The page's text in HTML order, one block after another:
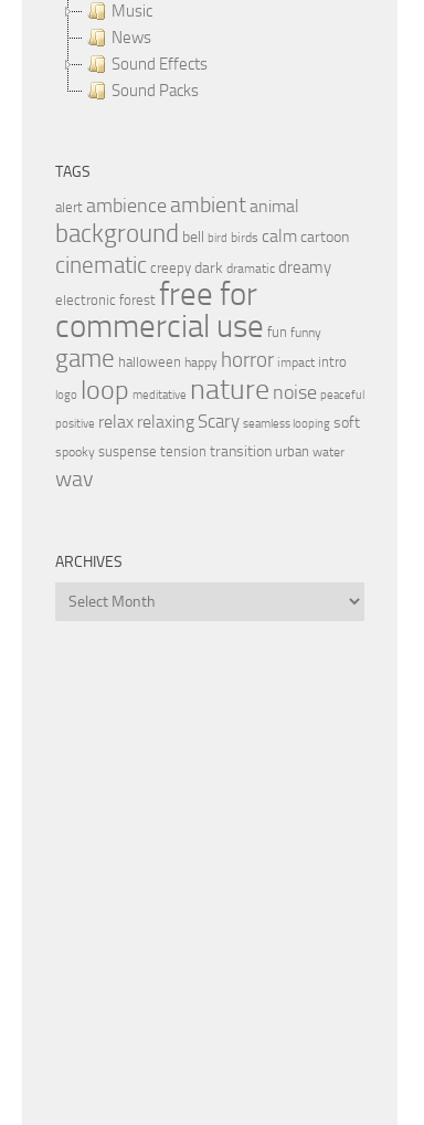
Music
News
Sound Effects
Sound Packs
TAGS
alert ambience ambientanimal
background bell bird birds calmcartoon
cinematic creepy dark dramatic dreamy
electronic forest free for
commercial use fun funny
game halloween happy horror impact intro
logo loop meditative nature noise peaceful
positive relax relaxing Scary seamless looping soft
spooky suspense tension transition urban water
wav
ARCHIVES
Archives